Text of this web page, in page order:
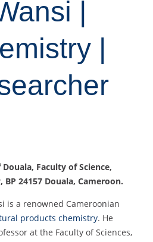
|
|
Faculty of Science,
24157 Douala, Cameroon.
is a renowned Cameroonian
products chemistry. He
at the Faculty of Sciences,